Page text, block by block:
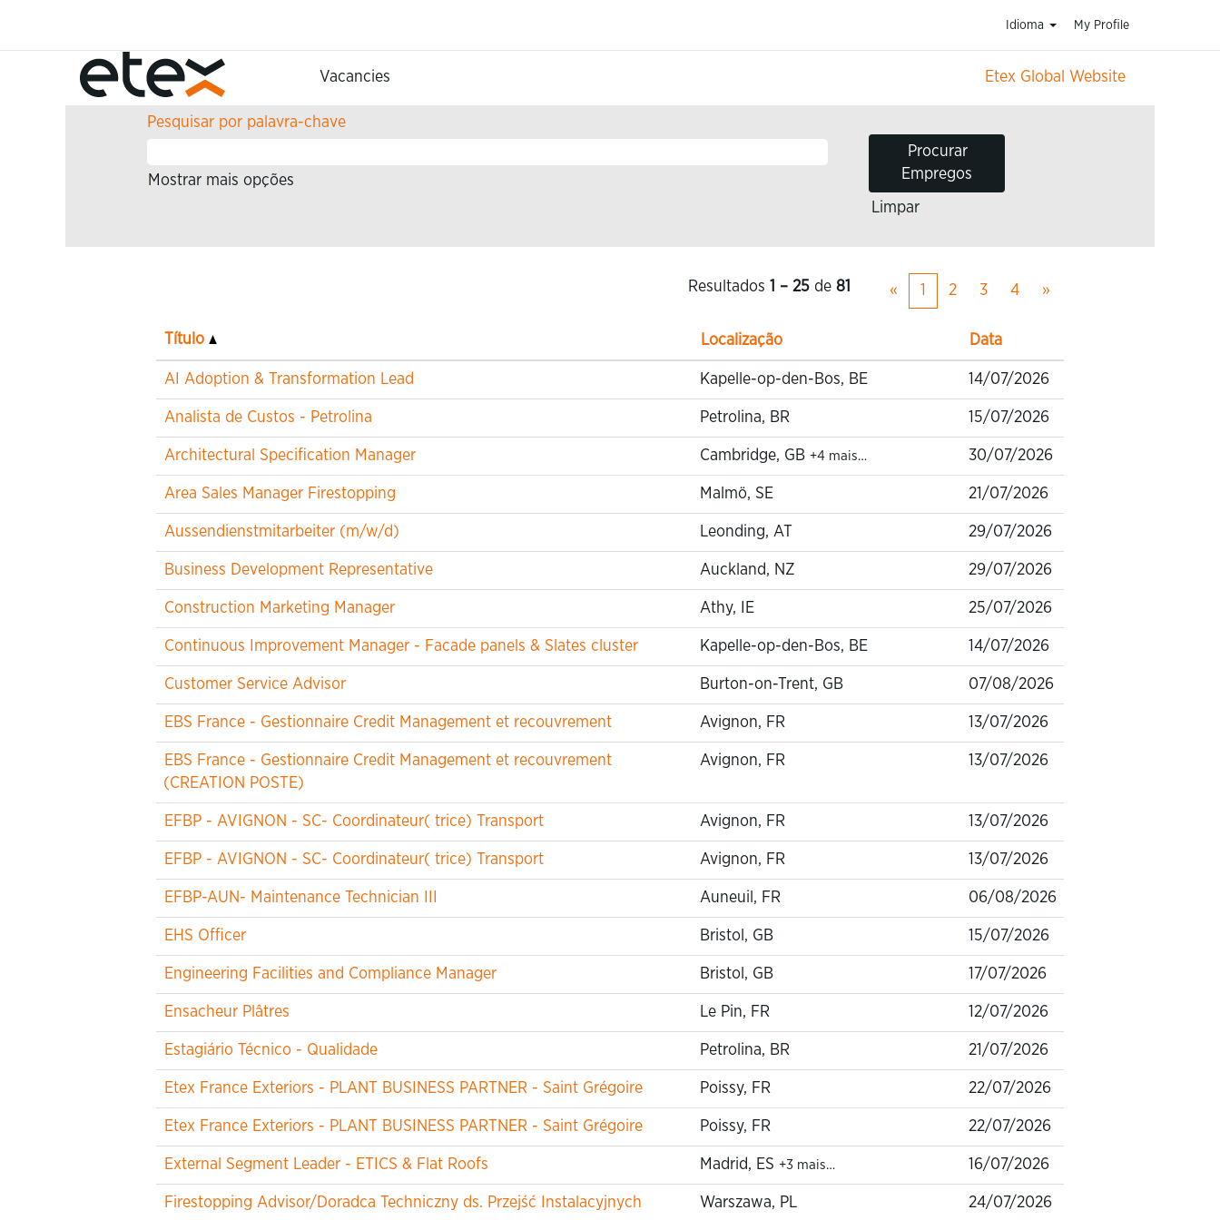
Idioma My Profile
Vacancies Etex Global Website
Procurar resultados para
Pesquisar por palavra-chave
Mostrar mais opções
Limpar
Resultados 1 – 25 de 81 « 1 2 3 4 »
Título Localização Data
AI Adoption & Transformation Lead Kapelle-op-den-Bos, BE 14/07/2026
Analista de Custos - Petrolina Petrolina, BR 15/07/2026
Architectural Specification Manager Cambridge, GB +4 mais… 30/07/2026
Area Sales Manager Firestopping Malmö, SE 21/07/2026
Aussendienstmitarbeiter (m/w/d) Leonding, AT 29/07/2026
Business Development Representative Auckland, NZ 29/07/2026
Construction Marketing Manager Athy, IE 25/07/2026
Continuous Improvement Manager - Facade panels & Slates cluster Kapelle-op-den-Bos, BE 14/07/2026
Customer Service Advisor Burton-on-Trent, GB 07/08/2026
EBS France - Gestionnaire Credit Management et recouvrement Avignon, FR 13/07/2026
EBS France - Gestionnaire Credit Management et recouvrement
(CREATION POSTE)
Avignon, FR 13/07/2026
EFBP - AVIGNON - SC- Coordinateur( trice) Transport Avignon, FR 13/07/2026
EFBP - AVIGNON - SC- Coordinateur( trice) Transport Avignon, FR 13/07/2026
EFBP-AUN- Maintenance Technician III Auneuil, FR 06/08/2026
EHS Officer Bristol, GB 15/07/2026
Engineering Facilities and Compliance Manager Bristol, GB 17/07/2026
Ensacheur Plâtres Le Pin, FR 12/07/2026
Estagiário Técnico - Qualidade Petrolina, BR 21/07/2026
Etex France Exteriors - PLANT BUSINESS PARTNER - Saint Grégoire Poissy, FR 22/07/2026
Etex France Exteriors - PLANT BUSINESS PARTNER - Saint Grégoire Poissy, FR 22/07/2026
External Segment Leader - ETICS & Flat Roofs Madrid, ES +3 mais… 16/07/2026
Firestopping Advisor/Doradca Techniczny ds. Przejść Instalacyjnych Warszawa, PL 24/07/2026